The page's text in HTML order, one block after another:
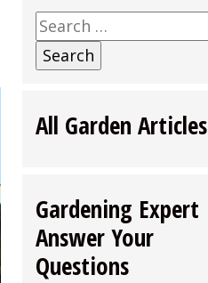
Search
for:
All Garden Articles
Gardening Expert
Answer Your
Questions